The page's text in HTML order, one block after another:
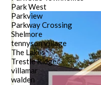
Park West
Parkview
Parkway Crossing
Shelmore
tennyson village
The Lakes
Trestle Ridge
villamar
walden